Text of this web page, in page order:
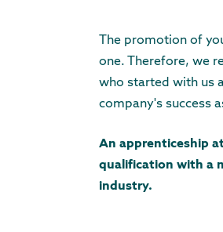
The promotion of
one. Therefore, we
who started with us
company's success
An apprenticeship
qualification with a
industry.